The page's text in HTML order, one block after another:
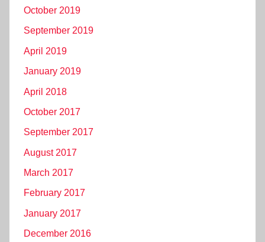
October 2019
September 2019
April 2019
January 2019
April 2018
October 2017
September 2017
August 2017
March 2017
February 2017
January 2017
December 2016